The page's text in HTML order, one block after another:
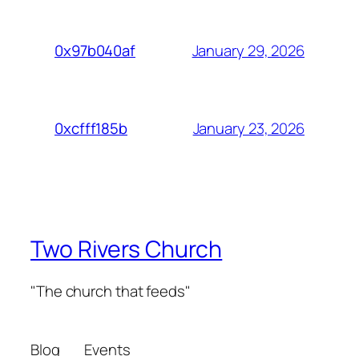
0x97b040af January 29, 2026
0xcfff185b January 23, 2026
Two Rivers Church
"The church that feeds"
Blog Events